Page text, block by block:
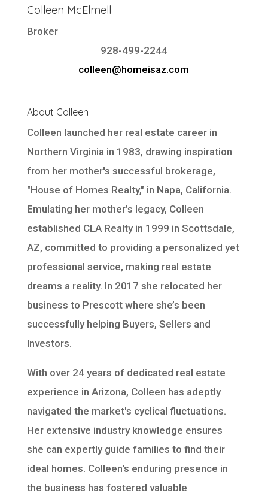
Colleen McElmell
Broker
928-499-2244
colleen@homeisaz.com
About Colleen
Colleen launched her real estate career in
Northern Virginia in 1983, drawing inspiration
from her mother's successful brokerage,
"House of Homes Realty," in Napa, California.
Emulating her mother’s legacy, Colleen
established CLA Realty in 1999 in Scottsdale,
AZ, committed to providing a personalized yet
professional service, making real estate
dreams a reality. In 2017 she relocated her
business to Prescott where she’s been
successfully helping Buyers, Sellers and
Investors.
With over 24 years of dedicated real estate
experience in Arizona, Colleen has adeptly
navigated the market's cyclical fluctuations.
Her extensive industry knowledge ensures
she can expertly guide families to find their
ideal homes. Colleen's enduring presence in
the business has fostered valuable